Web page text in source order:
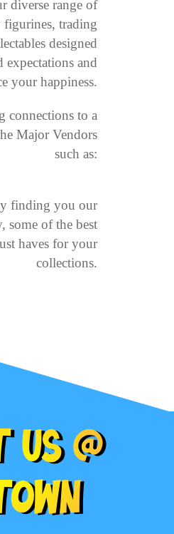
diverse range of
trading
designed
expectations and
your happiness.
connections to a
Major Vendors
such as:
finding you our
some of the best
haves for your
collections.
@